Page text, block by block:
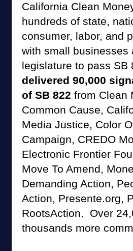
California Clean
hundreds of state,
consumer, labor, and
with small businesses
legislature to pass
delivered 90,000
of SB 822 from Clean
Common Cause,
Media Justice, Color
Campaign, CREDO
Electronic Frontier
Move To Amend,
Demanding Action,
Action, Presente.org,
RootsAction. Over
thousands more